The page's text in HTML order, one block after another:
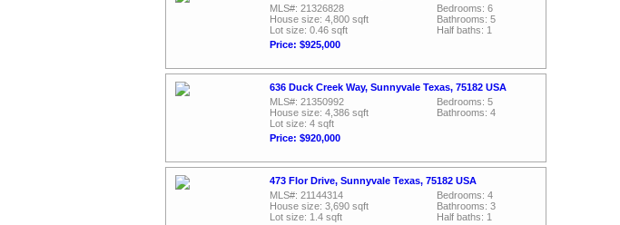
MLS#: 21326828
House size: 4,800 sqft
Lot size: 0.46 sqft
Price: $925,000
Bedrooms: 6
Bathrooms: 5
Half baths: 1
636 Duck Creek Way, Sunnyvale Texas, 75182 USA
MLS#: 21350992
House size: 4,386 sqft
Lot size: 4 sqft
Price: $920,000
Bedrooms: 5
Bathrooms: 4
473 Flor Drive, Sunnyvale Texas, 75182 USA
MLS#: 21144314
House size: 3,690 sqft
Lot size: 1.4 sqft
Bedrooms: 4
Bathrooms: 3
Half baths: 1